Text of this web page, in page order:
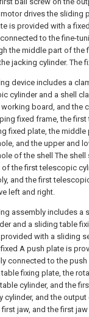
drives the sliding
is provided with a
to the fine-
the middle part of the
jacking cylinder. The
device includes a
cylinder and a shell
board, and the
fixed frame, the
fixed plate, the
and the upper and
of the shell The
the first telescopic
and the first
left and right.
assembly includes a
and a sliding table
with a sliding
A push plate is
connected to the
fixing plate, the
cylinder, and the
cylinder, and the
jaw, and the first